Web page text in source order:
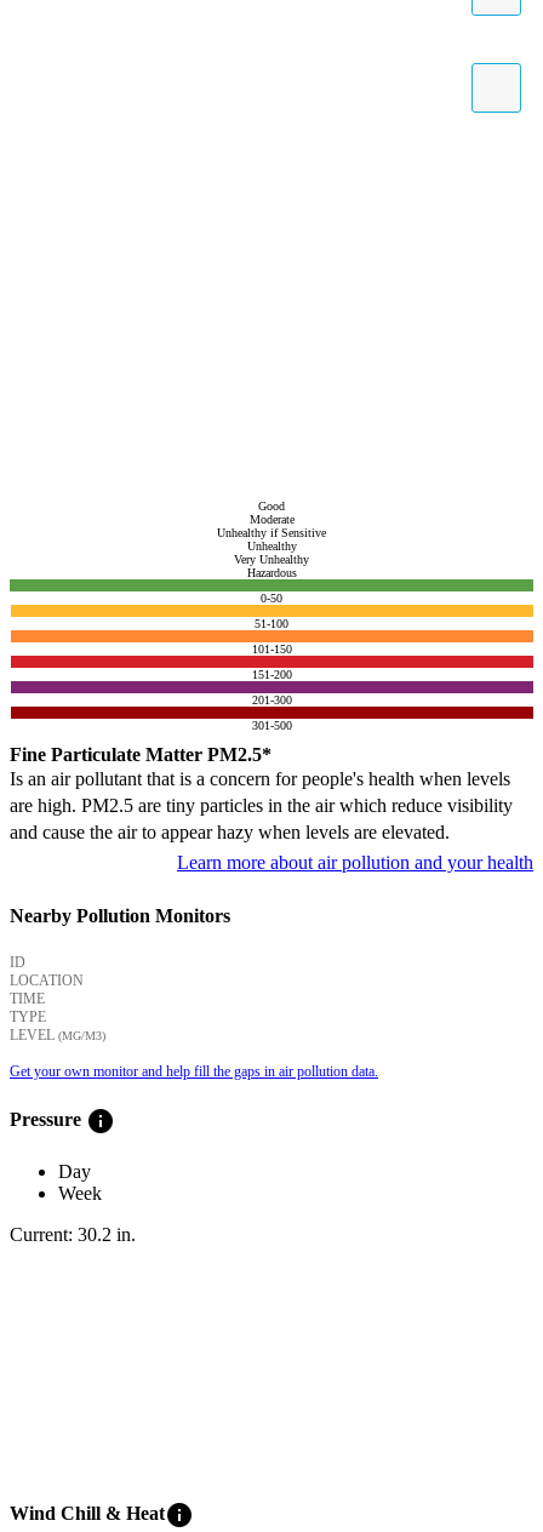
Good
Moderate
Unhealthy if Sensitive
Unhealthy
Very Unhealthy
Hazardous
0-50
51-100
101-150
151-200
201-300
301-500
Fine Particulate Matter PM2.5*
Is an air pollutant that is a concern for people's health when levels
are high. PM2.5 are tiny particles in the air which reduce visibility
and cause the air to appear hazy when levels are elevated.
Learn more about air pollution and your health
Nearby Pollution Monitors
ID
LOCATION
TIME
TYPE
LEVEL (ΜG/M3)
Get your own monitor and help fill the gaps in air pollution data.
Pressure info
Day
Week
Current: 30.2 in.
Wind Chill & Heatinfo